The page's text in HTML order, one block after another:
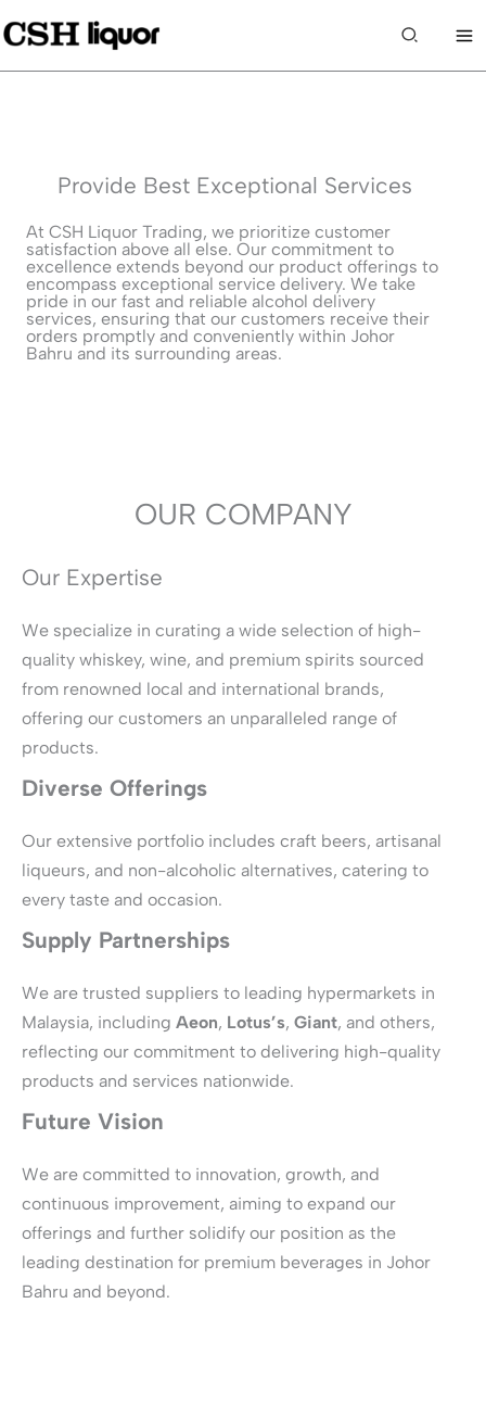
to
content
Search
Provide Best Exceptional Services
At CSH Liquor Trading, we prioritize customer
satisfaction above all else. Our commitment to
excellence extends beyond our product offerings to
encompass exceptional service delivery. We take
pride in our fast and reliable alcohol delivery
services, ensuring that our customers receive their
orders promptly and conveniently within Johor
Bahru and its surrounding areas.
OUR COMPANY
Our Expertise
We specialize in curating a wide selection of high-
quality whiskey, wine, and premium spirits sourced
from renowned local and international brands,
offering our customers an unparalleled range of
products.
Diverse Offerings
Our extensive portfolio includes craft beers, artisanal
liqueurs, and non-alcoholic alternatives, catering to
every taste and occasion.
Supply Partnerships
We are trusted suppliers to leading hypermarkets in
Malaysia, including Aeon, Lotus’s, Giant, and others,
reflecting our commitment to delivering high-quality
products and services nationwide.
Future Vision
We are committed to innovation, growth, and
continuous improvement, aiming to expand our
offerings and further solidify our position as the
leading destination for premium beverages in Johor
Bahru and beyond.